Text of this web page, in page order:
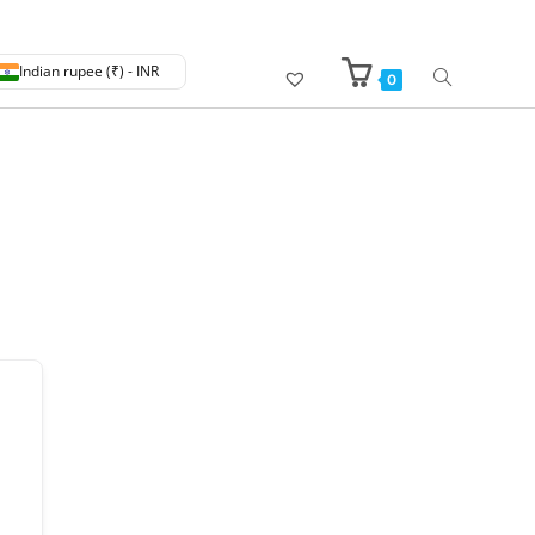
Indian rupee (₹) - INR 0